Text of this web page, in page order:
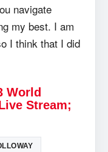
navigate
my best. I am
I think that I did
World
Stream;